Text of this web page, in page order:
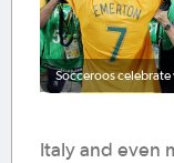
Socceroos
Italy and even